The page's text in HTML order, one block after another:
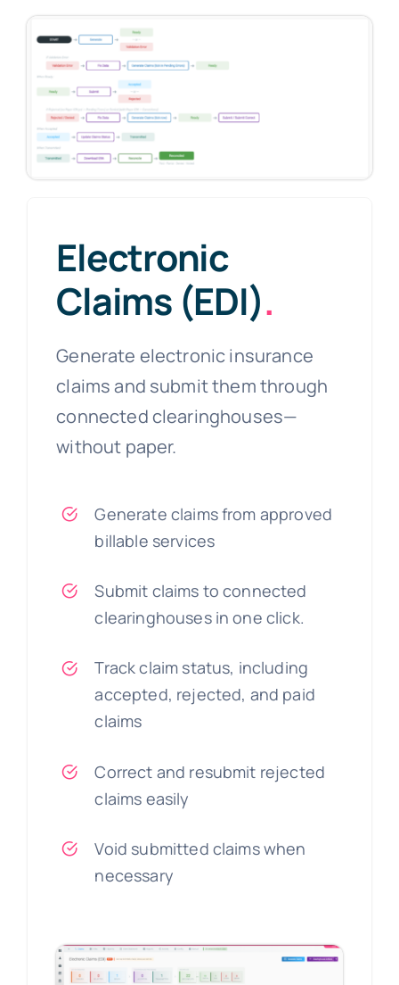
Electronic
Claims (EDI).
Generate electronic insurance
claims and submit them through
connected clearinghouses—
without paper.
Generate claims from approved
billable services
Submit claims to connected
clearinghouses in one click.
Track claim status, including
accepted, rejected, and paid
claims
Correct and resubmit rejected
claims easily
Void submitted claims when
necessary